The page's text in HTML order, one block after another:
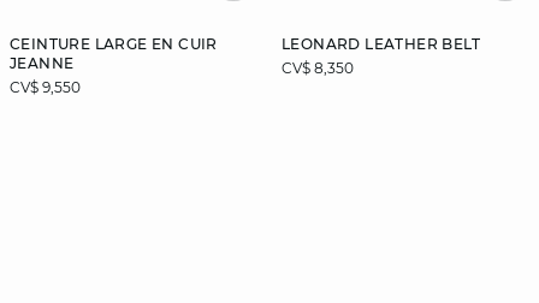
CEINTURE LARGE EN CUIR
JEANNE
CV$ 9,550
LEONARD LEATHER BELT
CV$ 8,350